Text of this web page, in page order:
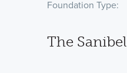
Foundation Type
The Sanibel